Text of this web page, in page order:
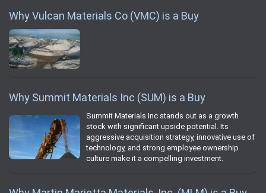
Why Vulcan Materials Co (VMC) is a Buy
Why Summit Materials Inc (SUM) is a Buy
Summit Materials Inc stands out as a growth
stock with significant upside potential. Its
aggressive acquisition strategy, innovative use of
technology, and strong employee ownership
culture make it a compelling investment.